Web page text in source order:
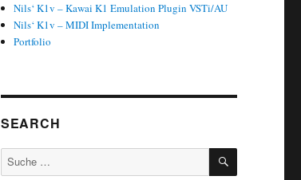
Nils‘ K1v – Kawai K1 Emulation Plugin VSTi/AU
Nils‘ K1v – MIDI Implementation
Portfolio
SEARCH
Suche
nach:
SUCHEN